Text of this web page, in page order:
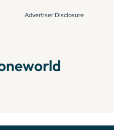
Advertiser Disclosure